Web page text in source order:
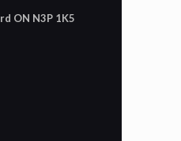
ON N3P 1K5